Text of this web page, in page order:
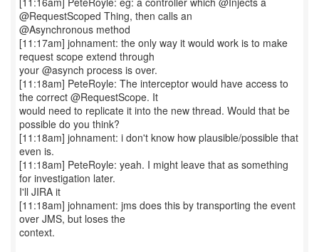
@RequestScoped Thing, then calls an
@Asynchronous method
[11:17am] johnament: the only way it would work is to make
request scope extend through
your @asynch process is over.
[11:18am] PeteRoyle: The interceptor would have access to
the correct @RequestScope. It
would need to replicate it into the new thread. Would that be
possible do you think?
[11:18am] johnament: i don't know how plausible/possible that
even is.
[11:18am] PeteRoyle: yeah. I might leave that as something
for investigation later.
I'll JIRA it
[11:18am] johnament: jms does this by transporting the event
over JMS, but loses the
context.